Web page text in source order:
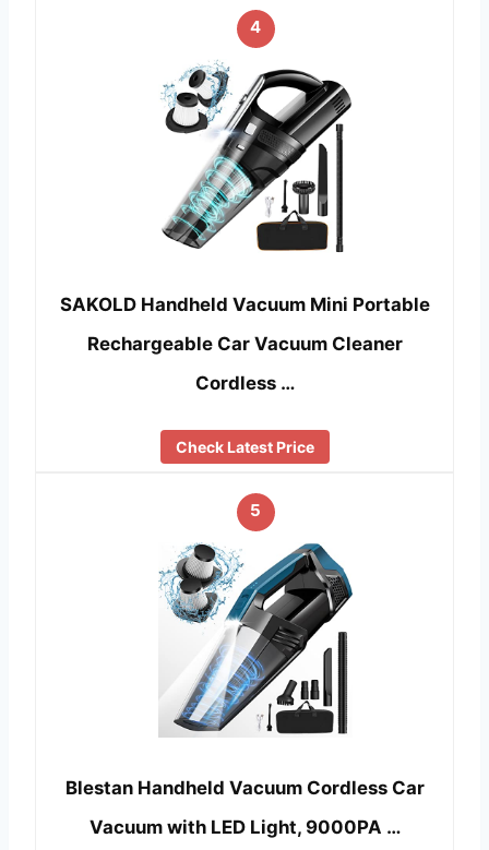
4
SAKOLD Handheld Vacuum Mini Portable
Rechargeable Car Vacuum Cleaner
Cordless …
Check Latest Price
5
Blestan Handheld Vacuum Cordless Car
Vacuum with LED Light, 9000PA …